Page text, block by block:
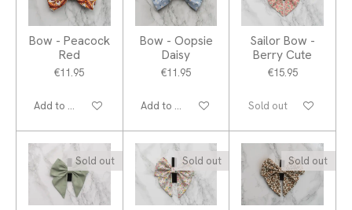
Bow - Peacock
Red
€11.95
Add to cart
Bow - Oopsie
Daisy
€11.95
Add to cart
Sailor Bow -
Berry Cute
€15.95
Sold out
Sold out Sold out Sold out